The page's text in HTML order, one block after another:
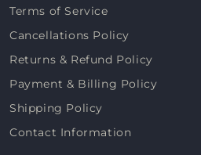
Terms of Service
Cancellations Policy
Returns & Refund Policy
Payment & Billing Policy
Shipping Policy
Contact Information